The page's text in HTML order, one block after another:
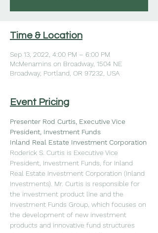
Time & Location
Sep 13, 2022, 4:00 PM – 6:00 PM
McMenamins on Broadway, 1504 NE
Broadway, Portland, OR 97232, USA
Event Pricing
Presenter Rod Curtis, Executive Vice
President, Investment Funds
Inland Real Estate Investment Corporation
Roderick S. Curtis is Executive Vice
President, Investment Funds, for Inland
Real Estate Investment Corporation (Inland
Investments). Mr. Curtis is responsible for
the investment product line and the
Investment Funds Group, which focuses on
the development of new investment
products and innovative fund structures